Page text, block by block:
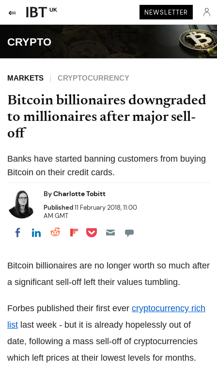
UK NEWSLETTER
CRYPTO
MARKETS CRYPTOCURRENCY
Bitcoin billionaires downgraded
to millionaires after major sell-
off
Banks have started banning customers from buying
Bitcoin on their credit cards.
ByCharlotte Tobitt
Published11 February 2018, 11:00
AM GMT
Share on Facebook
Share on LinkedIn
Share on Reddit
Share on Flipboard
Share on Pocket
Bitcoin billionaires are no longer worth so much after
a significant sell-off left their values tumbling.
Forbes published their first ever cryptocurrency rich
list last week - but it is already hopelessly out of
date, following a mass sell-off of cryptocurrencies
which left prices at their lowest levels for months.